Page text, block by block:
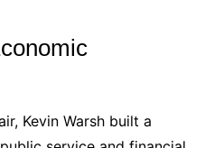
Kevin Warsh built a